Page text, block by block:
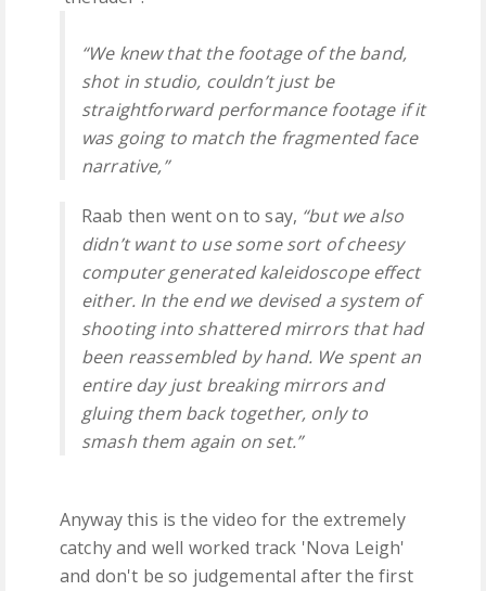
“We knew that the footage of the band,
shot in studio, couldn’t just be
straightforward performance footage if it
was going to match the fragmented face
narrative,”
Raab then went on to say, “but we also
didn’t want to use some sort of cheesy
computer generated kaleidoscope effect
either. In the end we devised a system of
shooting into shattered mirrors that had
been reassembled by hand. We spent an
entire day just breaking mirrors and
gluing them back together, only to
smash them again on set.”
Anyway this is the video for the extremely
catchy and well worked track 'Nova Leigh'
and don't be so judgemental after the first